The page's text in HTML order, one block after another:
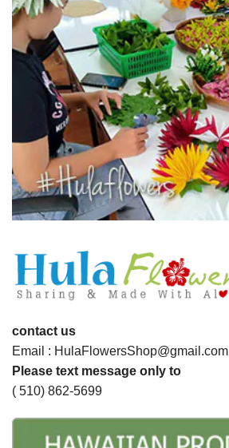
contact us
Email : HulaFlowersShop@gmail.com
Please text message only to
( 510) 862-5699